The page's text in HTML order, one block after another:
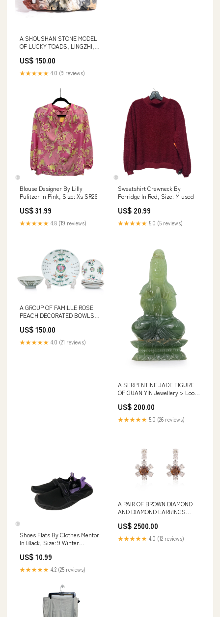
A SHOUSHAN STONE MODEL
OF LUCKY TOADS, LINGZHI,
Fashion > Women's Clothing >
Shorts
US$ 150.00
★★★★★ 4.0 (9 reviews)
Blouse Designer By Lilly
Pulitzer In Pink, Size: Xs SR26
US$ 31.99
★★★★★ 4.8 (19 reviews)
Sweatshirt Crewneck By
Porridge In Red, Size: M used
US$ 20.99
★★★★★ 5.0 (5 reviews)
A GROUP OF FAMILLE ROSE
PEACH DECORATED BOWLS
Art > Snuff Bottles
US$ 150.00
★★★★★ 4.0 (21 reviews)
A SERPENTINE JADE FIGURE
OF GUAN YIN Jewellery > Loose
US$ 200.00
★★★★★ 5.0 (26 reviews)
Shoes Flats By Clothes Mentor
In Black, Size: 9 Winter
US$ 10.99
★★★★★ 4.2 (25 reviews)
A PAIR OF BROWN DIAMOND
AND DIAMOND EARRINGS
Clothing > Dresses
US$ 2500.00
★★★★★ 4.0 (12 reviews)